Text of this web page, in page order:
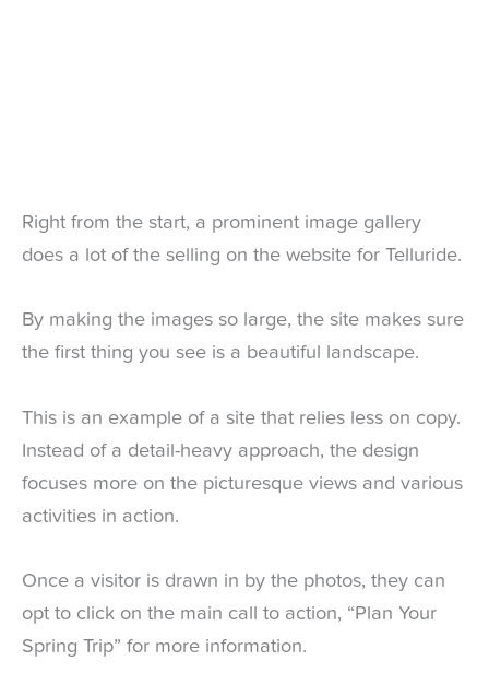
Right from the start, a prominent image gallery
does a lot of the selling on the website for Telluride.
By making the images so large, the site makes sure
the first thing you see is a beautiful landscape.
This is an example of a site that relies less on copy.
Instead of a detail-heavy approach, the design
focuses more on the picturesque views and various
activities in action.
Once a visitor is drawn in by the photos, they can
opt to click on the main call to action, “Plan Your
Spring Trip” for more information.